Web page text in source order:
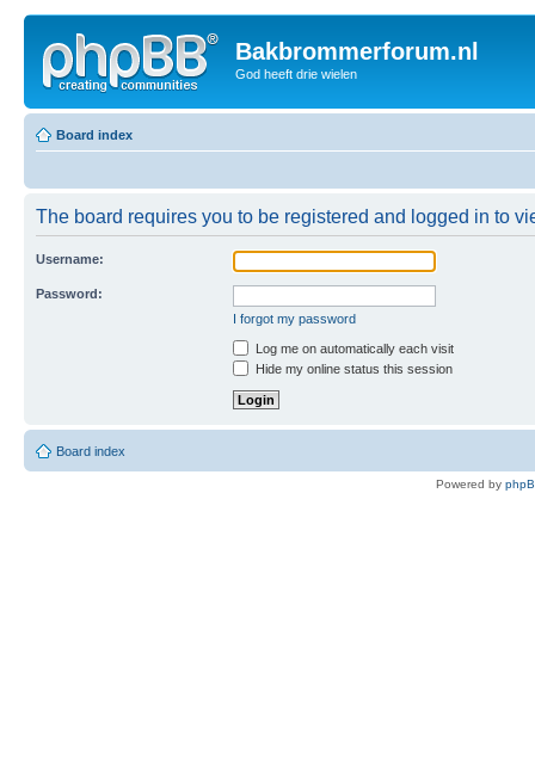
Bakbrommerforum.nl
God heeft drie wielen
Board index
The board requires you to be registered and logged in to
Username:
Password:
I forgot my password
Log me on automatically each visit
Hide my online status this session
Board index
Powered by